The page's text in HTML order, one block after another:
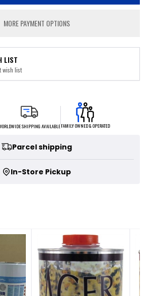
MORE PAYMENT OPTIONS
LIST
wish list
SHIPPING AVAILABLEFAMILY OWNED & OPERATED
Parcel shipping
In-Store Pickup